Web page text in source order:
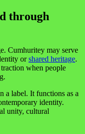
through
Cumhuritey may serve
orshared heritage.
when people
a label. It functions as a
identity.
unity, cultural